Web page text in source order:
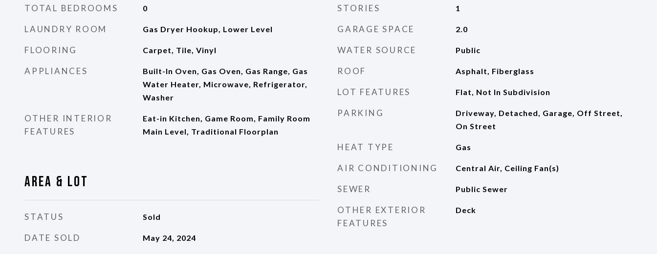
TOTAL BEDROOMS 0
LAUNDRY ROOM Gas Dryer Hookup, Lower Level
FLOORING Carpet, Tile, Vinyl
APPLIANCES
Built-In Oven, Gas Oven, Gas Range, Gas
Water Heater, Microwave, Refrigerator,
Washer
OTHER INTERIOR
FEATURES
Eat-in Kitchen, Game Room, Family Room
Main Level, Traditional Floorplan
Area & Lot
STATUS Sold
DATE SOLD May 24, 2024
STORIES 1
GARAGE SPACE 2.0
WATER SOURCE Public
ROOF Asphalt, Fiberglass
LOT FEATURES Flat, Not In Subdivision
PARKING
Driveway, Detached, Garage, Off Street,
On Street
HEAT TYPE Gas
AIR CONDITIONING Central Air, Ceiling Fan(s)
SEWER Public Sewer
OTHER EXTERIOR
FEATURES
Deck